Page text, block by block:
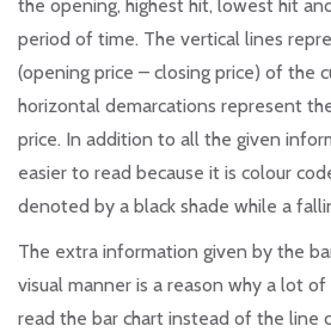
the opening, highest hit, lowest hit
period of time. The vertical lines
(opening price – closing price) of the
horizontal demarcations represent
price. In addition to all the given
easier to read because it is colour
denoted by a black shade while a
The extra information given by the
visual manner is a reason why a lot
read the bar chart instead of the line